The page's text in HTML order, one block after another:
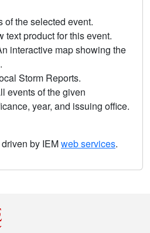
of the selected event.
text product for this event.
interactive map showing the
Storm Reports.
events of the given
year, and issuing office.
by IEMweb services.